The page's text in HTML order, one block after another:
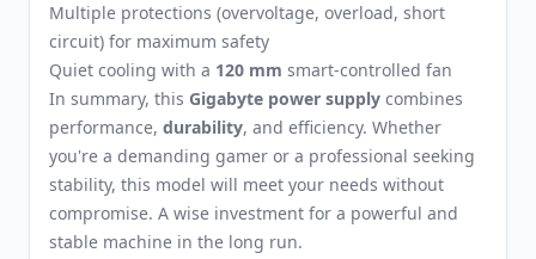
Multiple protections (overvoltage, overload, short
circuit) for maximum safety
Quiet cooling with a 120 mm smart-controlled fan
In summary, this Gigabyte power supply combines
performance, durability, and efficiency. Whether
you're a demanding gamer or a professional seeking
stability, this model will meet your needs without
compromise. A wise investment for a powerful and
stable machine in the long run.